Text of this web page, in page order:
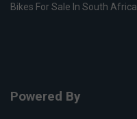
Bikes For Sale In South Africa
Powered By